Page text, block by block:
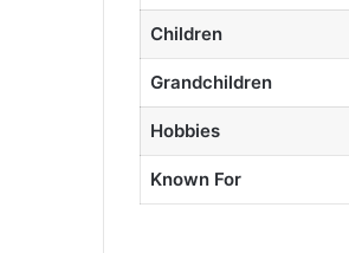
Children
Grandchildren
Hobbies
Known For